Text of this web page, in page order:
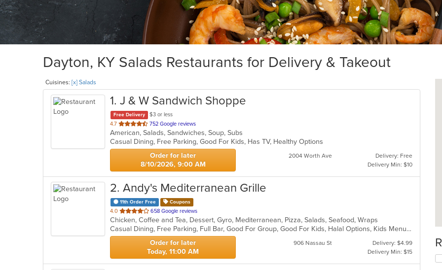
Dayton, KY Salads Restaurants for Delivery & Takeout
Cuisines: [x] Salads
1. J & W Sandwich Shoppe
Free Delivery
$3 or less
4.7 out
of
5
stars.
752 Google reviews
American, Salads, Sandwiches, Soup, Subs
Casual Dining, Free Parking, Good For Kids, Has TV, Healthy Options
Order for later
8/10/2026, 9:00 AM
2004 Worth Ave
Delivery: Free
Delivery Min: $10
2. Andy's Mediterranean Grille
11th Order Free Coupons
4.0 out
of
5
stars.
658 Google reviews
Chicken, Coffee and Tea, Dessert, Gyro, Mediterranean, Pizza, Salads, Seafood, Wraps
Casual Dining, Free Parking, Full Bar, Good For Group, Good For Kids, Halal Options, Kids Menu, Outdoor Seating, Vegan Options, Vegetarian Options
Order for later
Today, 11:00 AM
906 Nassau St
Delivery: $4.99
Delivery Min: $15